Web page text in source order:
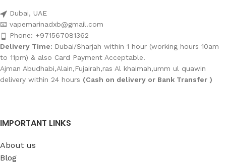
Dubai, UAE
📧 vapemarinadxb@gmail.com
Phone: +971567081362
Delivery Time: Dubai/Sharjah within 1 hour (working hours 10am
to 11pm) & also Card Payment Acceptable.
Ajman Abudhabi,Alain,Fujairah,ras Al khaimah,umm ul quawin
delivery within 24 hours (Cash on delivery or Bank Transfer )
IMPORTANT LINKS
About us
Blog